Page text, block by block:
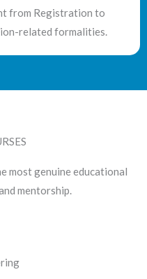
from Registration to
related formalities.
most genuine educational
mentorship.